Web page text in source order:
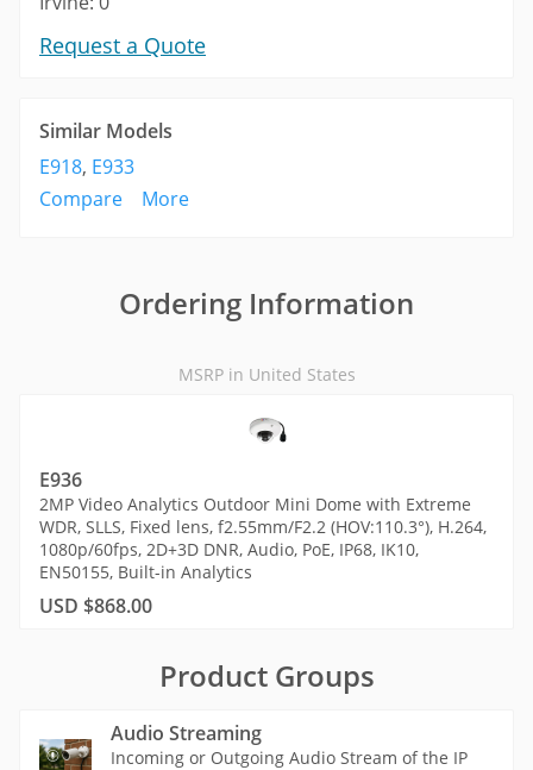
Request a Quote
Similar Models
E918, E933
Compare
More
Ordering Information
MSRP in United States
E936
2MP Video Analytics Outdoor Mini Dome with Extreme
WDR, SLLS, Fixed lens, f2.55mm/F2.2 (HOV:110.3°), H.264,
1080p/60fps, 2D+3D DNR, Audio, PoE, IP68, IK10,
EN50155, Built-in Analytics
USD $868.00
Product Groups
Audio Streaming
Incoming or Outgoing Audio Stream of the IP